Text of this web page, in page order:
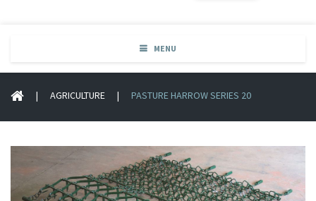
MENU
| AGRICULTURE | PASTURE HARROW SERIES 20